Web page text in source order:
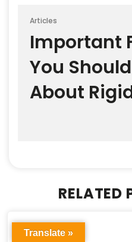
Articles
Important
You
About
RELATED
Translate »